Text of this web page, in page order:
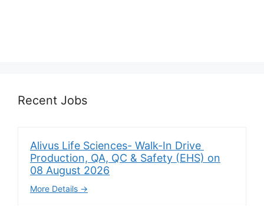
Recent Jobs
Alivus Life Sciences- Walk-In Drive
Production, QA, QC & Safety (EHS) on
08 August 2026
More Details